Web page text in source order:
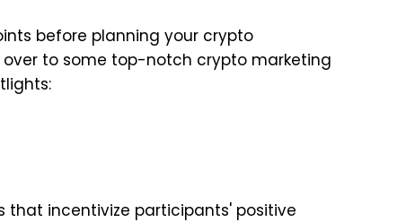
before planning your crypto
to some top-notch crypto marketing
that incentivize participants' positive